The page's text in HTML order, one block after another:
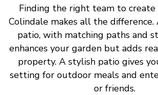
Gallery
Contact
Finding the right team to
Colindale makes all the
patio, with matching paths and
enhances your garden but adds
property. A stylish patio gives
setting for outdoor meals and
or friends.